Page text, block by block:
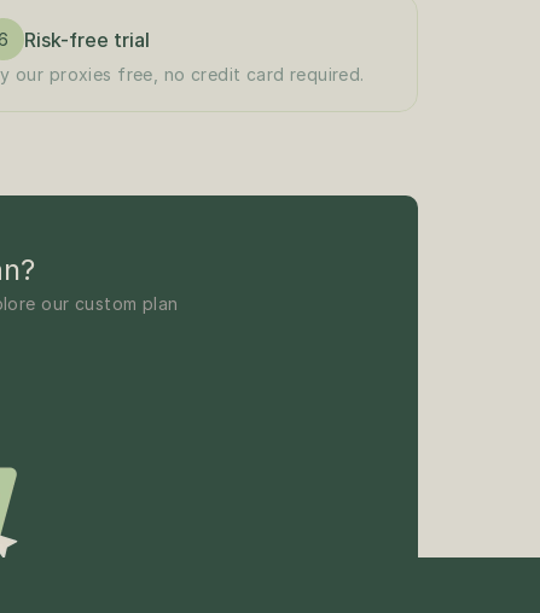
Risk-free trial
our proxies free, no credit card required.
our custom plan